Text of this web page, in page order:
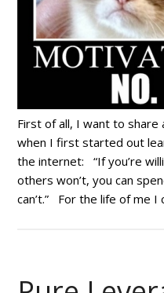
First of all, I want to
when I first started out
the internet: “If you’re
others won’t, you can
can’t.” For the life of me I